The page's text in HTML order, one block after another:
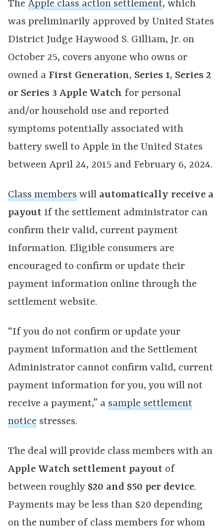
The Apple class action settlement, which
was preliminarily approved by United States
District Judge Haywood S. Gilliam, Jr. on
October 25, covers anyone who owns or
owned a First Generation, Series 1, Series 2
or Series 3 Apple Watch for personal
and/or household use and reported
symptoms potentially associated with
battery swell to Apple in the United States
between April 24, 2015 and February 6, 2024.
Class members will automatically receive a
payout if the settlement administrator can
confirm their valid, current payment
information. Eligible consumers are
encouraged to confirm or update their
payment information online through the
settlement website.
“If you do not confirm or update your
payment information and the Settlement
Administrator cannot confirm valid, current
payment information for you, you will not
receive a payment,” a sample settlement
notice stresses.
The deal will provide class members with an
Apple Watch settlement payout of
between roughly $20 and $50 per device.
Payments may be less than $20 depending
on the number of class members for whom